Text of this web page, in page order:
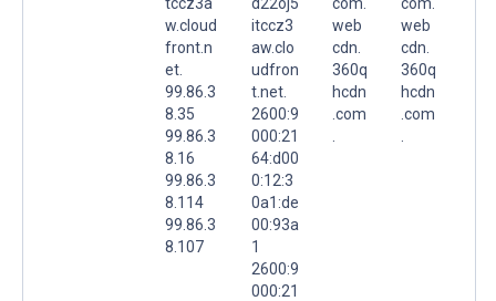
w.cloud
front.n
et.
99.86.3
8.35
99.86.3
8.16
99.86.3
8.114
99.86.3
8.107
itccz3
aw.clo
udfron
t.net.
2600:9
000:21
64:d00
0:12:3
0a1:de
00:93a
1
2600:9
000:21
web
cdn.
360q
hcdn
.com
web
cdn.
360q
hcdn
.com